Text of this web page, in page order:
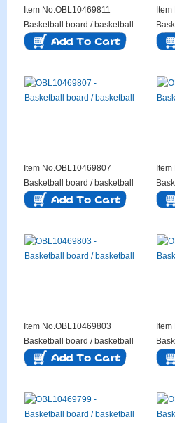
Item No.OBL10469811
Basketball board / basketball
Item No.OBL10469807
Basketball board / basketball
Item No.OBL10469803
Basketball board / basketball